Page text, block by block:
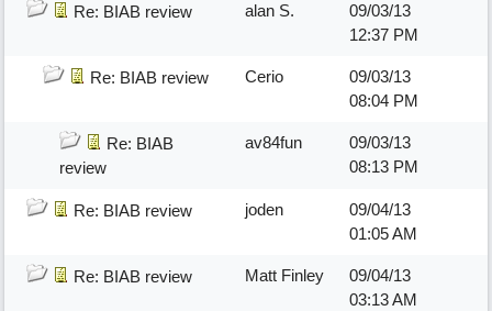
Re: BIAB review alan S.
09/03/13
12:37 PM
Re: BIAB review Cerio
09/03/13
08:04 PM
Re: BIAB
review
av84fun
09/03/13
08:13 PM
Re: BIAB review joden
09/04/13
01:05 AM
Re: BIAB review Matt Finley
09/04/13
03:13 AM